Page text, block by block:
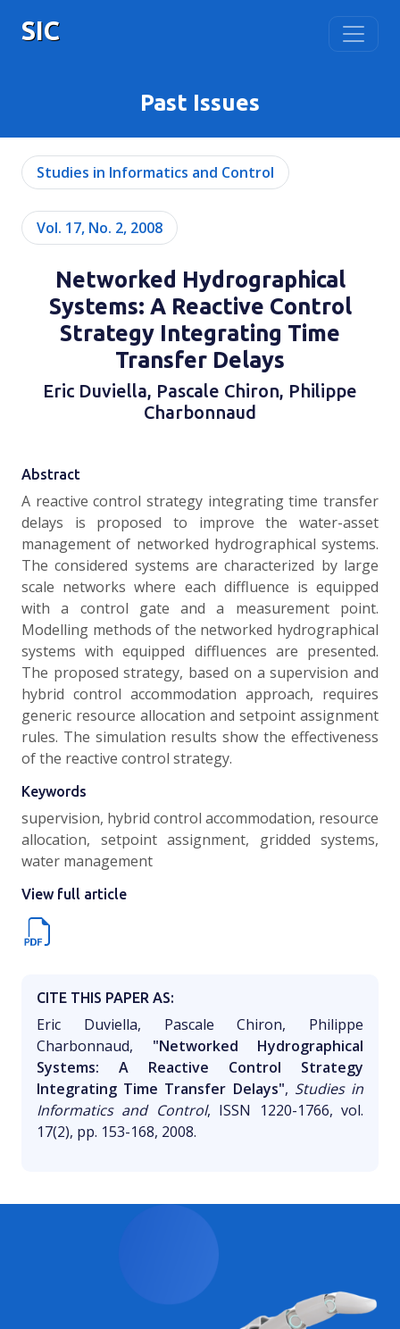
SIC
Past Issues
Studies in Informatics and Control
Vol. 17, No. 2, 2008
Networked Hydrographical
Systems: A Reactive Control
Strategy Integrating Time
Transfer Delays
Eric Duviella, Pascale Chiron, Philippe
Charbonnaud
Abstract
A reactive control strategy integrating time transfer
delays is proposed to improve the water-asset
management of networked hydrographical systems.
The considered systems are characterized by large
scale networks where each diffluence is equipped
with a control gate and a measurement point.
Modelling methods of the networked hydrographical
systems with equipped diffluences are presented.
The proposed strategy, based on a supervision and
hybrid control accommodation approach, requires
generic resource allocation and setpoint assignment
rules. The simulation results show the effectiveness
of the reactive control strategy.
Keywords
supervision, hybrid control accommodation, resource
allocation, setpoint assignment, gridded systems,
water management
View full article
CITE THIS PAPER AS:
Eric Duviella, Pascale Chiron, Philippe
Charbonnaud, "Networked Hydrographical
Systems: A Reactive Control Strategy
Integrating Time Transfer Delays", Studies in
Informatics and Control, ISSN 1220-1766, vol.
17(2), pp. 153-168, 2008.